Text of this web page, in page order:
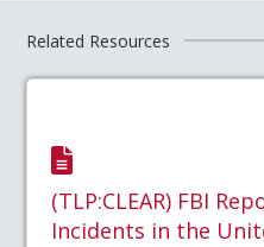
Related Resources
(TLP:CLEAR) FBI
Incidents in the